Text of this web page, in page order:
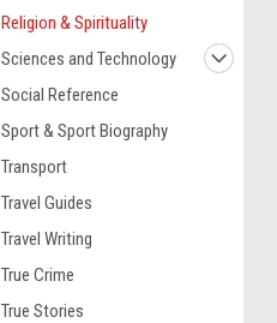
Religion & Spirituality
Sciences and Technology
Social Reference
Sport & Sport Biography
Transport
Travel Guides
Travel Writing
True Crime
True Stories